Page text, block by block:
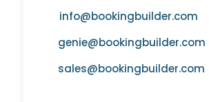
info@bookingbuilder.com
genie@bookingbuilder.com
sales@bookingbuilder.com